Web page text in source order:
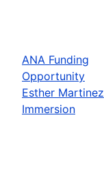
ANA Funding
Opportunity
Esther Martinez
Immersion